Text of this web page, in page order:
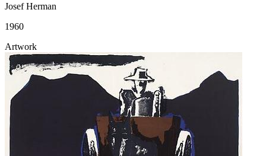
Josef Herman
1960
Artwork